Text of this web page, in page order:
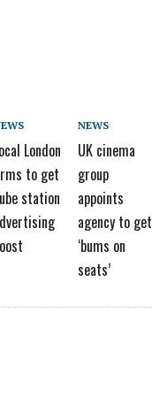
London
to get
station
NEWS
UK cinema
group
appoints
agency to get
‘bums on
seats’